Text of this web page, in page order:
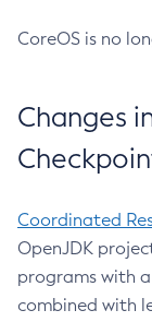
CoreOS is no
Changes
Coordinated
OpenJDK
programs with
combined with